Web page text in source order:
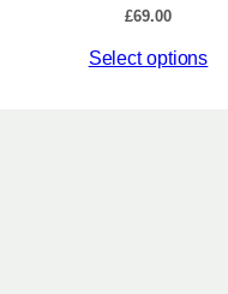
£69.00
Select options